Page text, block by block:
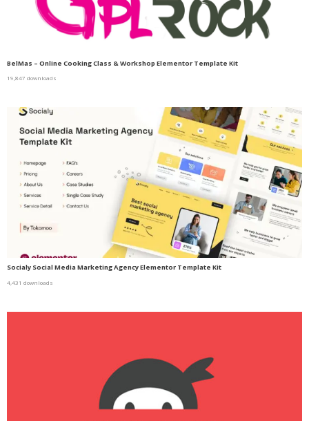
BelMas – Online Cooking Class & Workshop Elementor Template Kit
19,847 downloads
Socialy Social Media Marketing Agency Elementor Template Kit
4,431 downloads